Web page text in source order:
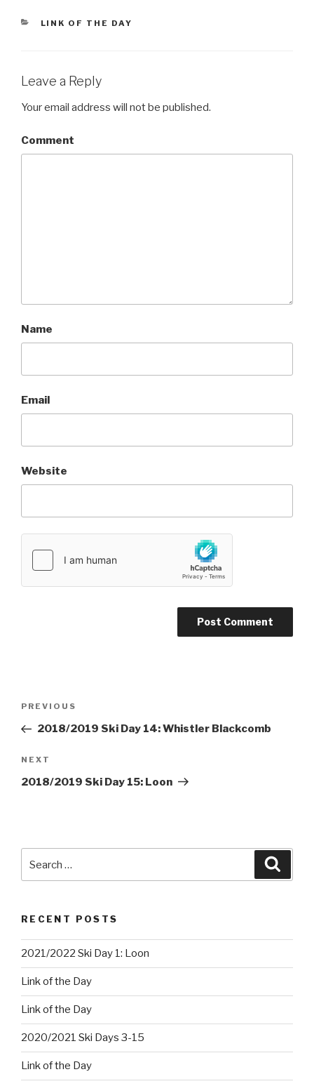
er
CATEGORIES
LINK OF THE DAY
Leave a Reply
Your email address will not be published.
Comment
Name
Email
Website
Post
Previous
Post
PREVIOUS
2018/2019 Ski Day 14: Whistler Blackcomb
Next
Post
NEXT
2018/2019 Ski Day 15: Loon
RECENT POSTS
2021/2022 Ski Day 1: Loon
Link of the Day
Link of the Day
2020/2021 Ski Days 3-15
Link of the Day